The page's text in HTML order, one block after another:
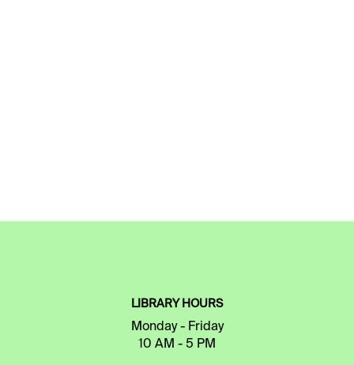
LIBRARY HOURS
Monday - Friday
10 AM - 5 PM